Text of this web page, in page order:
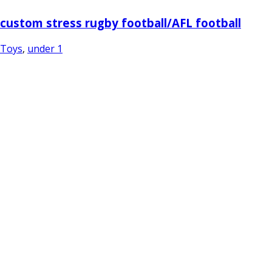
custom stress rugby football/AFL football
Toys, under 1